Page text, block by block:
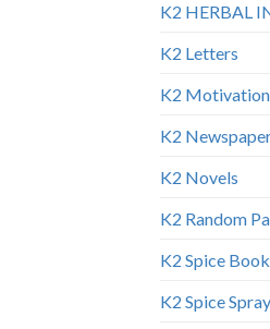
K2 HERBAL
K2 Letters
K2
K2
K2 Novels
K2 Random
K2 Spice
K2 Spice Spray